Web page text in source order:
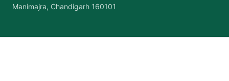
Manimajra, Chandigarh 160101